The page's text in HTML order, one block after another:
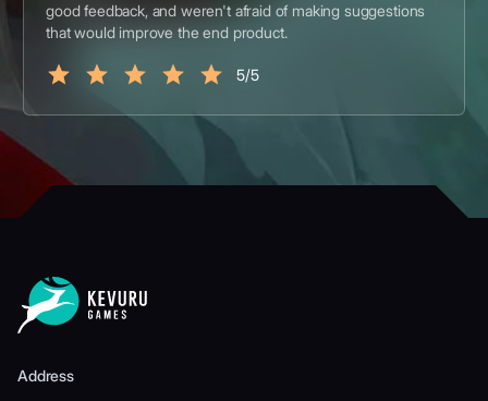
good feedback, and weren't afraid of making suggestions
that would improve the end product.
5/5
Address